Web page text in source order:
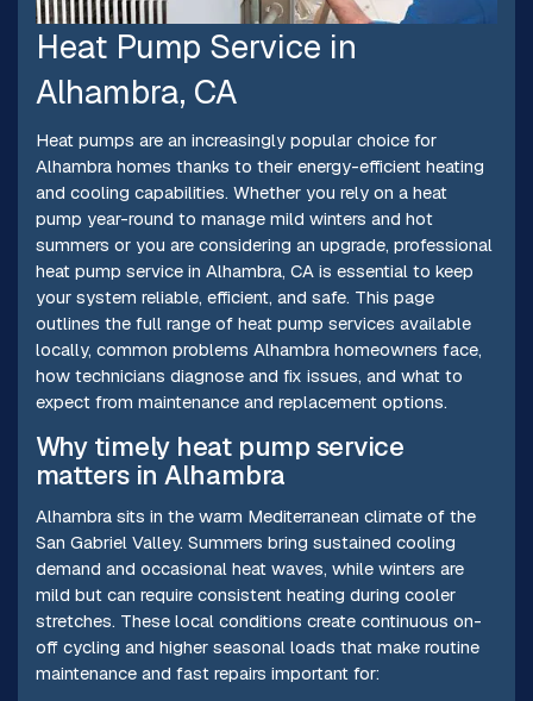
Heat Pump Service in
Alhambra, CA
Heat pumps are an increasingly popular choice for
Alhambra homes thanks to their energy-efficient heating
and cooling capabilities. Whether you rely on a heat
pump year-round to manage mild winters and hot
summers or you are considering an upgrade, professional
heat pump service in Alhambra, CA is essential to keep
your system reliable, efficient, and safe. This page
outlines the full range of heat pump services available
locally, common problems Alhambra homeowners face,
how technicians diagnose and fix issues, and what to
expect from maintenance and replacement options.
Why timely heat pump service
matters in Alhambra
Alhambra sits in the warm Mediterranean climate of the
San Gabriel Valley. Summers bring sustained cooling
demand and occasional heat waves, while winters are
mild but can require consistent heating during cooler
stretches. These local conditions create continuous on-
off cycling and higher seasonal loads that make routine
maintenance and fast repairs important for: